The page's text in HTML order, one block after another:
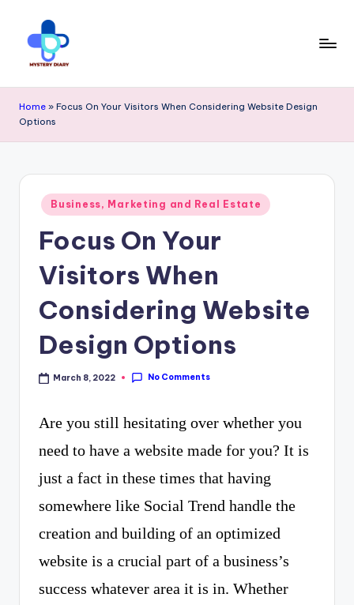
content
y
s
D
Trendsetting
insights
await
Mystery
Diary
PR
Elevate
your
curiosity
with
the
freshest
perspectives
mysteries.
Home » Focus On Your Visitors When Considering Website Design
Options
Posted
in
Business, Marketing and Real Estate
Focus On Your
Visitors When
Considering Website
Design Options
March 8, 2022 No Comments
Are you still hesitating over whether you
need to have a website made for you? It is
just a fact in these times that having
somewhere like Social Trend handle the
creation and building of an optimized
website is a crucial part of a business’s
success whatever area it is in. Whether